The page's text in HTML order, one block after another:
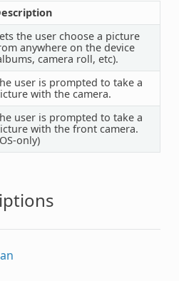
the user choose a picture
anywhere on the device
camera roll, etc).
user is prompted to take a
with the camera.
user is prompted to take a
with the front camera.
only)